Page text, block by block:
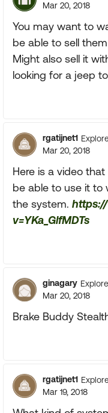
Mar 20, 2018
You may want to
be able to sell
Might also sell it
looking for a jeep
rgatijnet1
Mar 20, 2018
Here is a video
be able to use it to
the system.
v=YKa_GlfMDTs
ginagary
Mar 20, 2018
Brake Buddy
rgatijnet1
Mar 19, 2018